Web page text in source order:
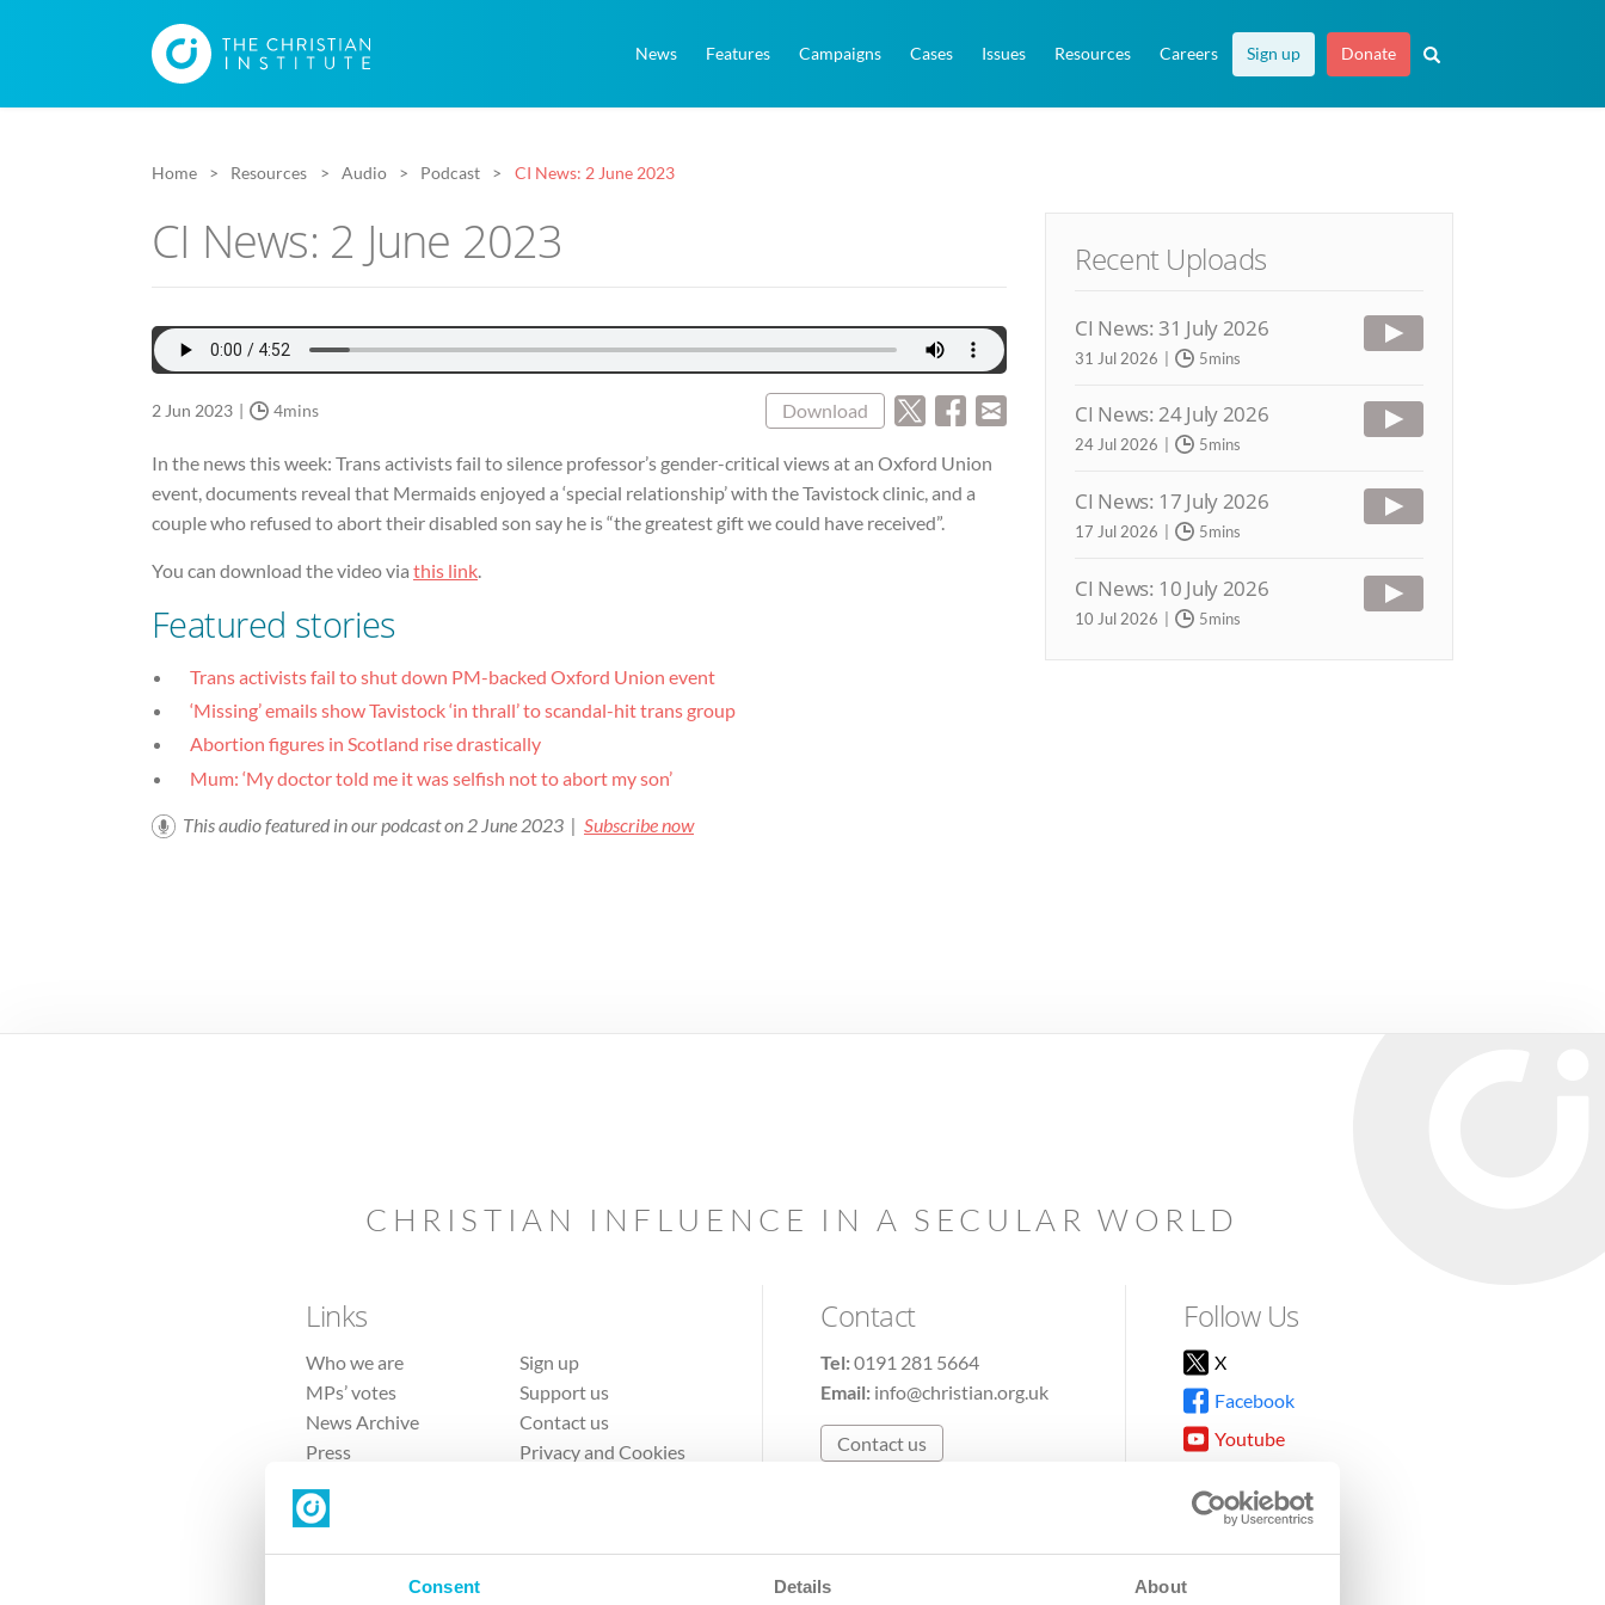
Consent Details About
News Features Campaigns Cases Issues Resources Careers Sign up Donate
Home Resources Audio Podcast CI News: 2 June 2023
CI News: 2 June 2023
2 Jun 2023 4mins Download
In the news this week: Trans activists fail to silence professor’s gender-critical views at an Oxford Union
event, documents reveal that Mermaids enjoyed a ‘special relationship’ with the Tavistock clinic, and a
couple who refused to abort their disabled son say he is “the greatest gift we could have received”.
You can download the video via this link
Featured stories
Trans activists fail to shut down PM-backed Oxford Union event
‘Missing’ emails show Tavistock ‘in thrall’ to scandal-hit trans group
Abortion figures in Scotland rise drastically
Mum: ‘My doctor told me it was selfish not to abort my son’
This audio featured in our podcast on 2 June 2023 | Subscribe now
Recent Uploads
CI News: 31 July 2026
31 Jul 2026 5mins
CI News: 24 July 2026
24 Jul 2026 5mins
CI News: 17 July 2026
17 Jul 2026 5mins
CI News: 10 July 2026
10 Jul 2026 5mins
CHRISTIAN INFLUENCE IN A SECULAR WORLD
Links
Who we are
MPs’ votes
News Archive
Press
Sign up
Support us
Contact us
Privacy and Cookies
Contact
Tel:0191 281 5664
Email: info@christian.org.uk
Contact us
Follow Us
X
Facebook
Youtube
TikTok